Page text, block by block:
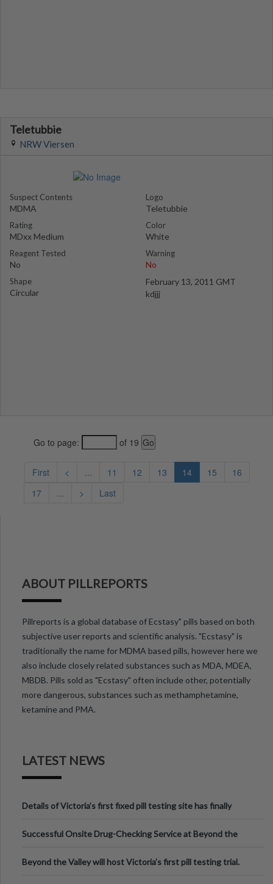
Teletubbie
NRW Viersen
Suspect Contents
MDMA
Rating
MDxx Medium
Reagent Tested
No
Shape
Circular
Logo
Teletubbie
Color
White
Warning
No
February 13, 2011 GMT
kdjjj
Go to page: of 19
First < ... 11 12 13 14 15
16
17
... > Last
ABOUT PILLREPORTS
Pillreports is a global database of Ecstasy" pills based on both
subjective user reports and scientific analysis. "Ecstasy" is
traditionally the name for MDMA based pills, however here we
also include closely related substances such as MDA, MDEA,
MBDB. Pills sold as "Ecstasy" often include other, potentially
more dangerous, substances such as methamphetamine,
ketamine and PMA.
LATEST NEWS
Details of Victoria’s first fixed pill testing site has finally
Successful Onsite Drug-Checking Service at Beyond the
Beyond the Valley will host Victoria’s first pill testing trial.